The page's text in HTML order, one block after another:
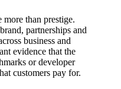
than prestige.
partnerships and
business and
evidence that the
or developer
customers pay for.